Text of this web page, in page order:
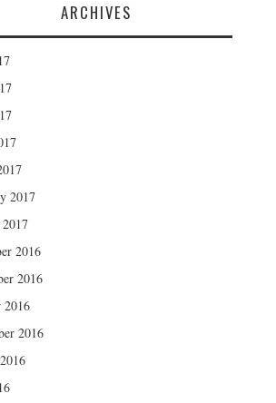
ARCHIVES
2017
2016
2016
2016
2016